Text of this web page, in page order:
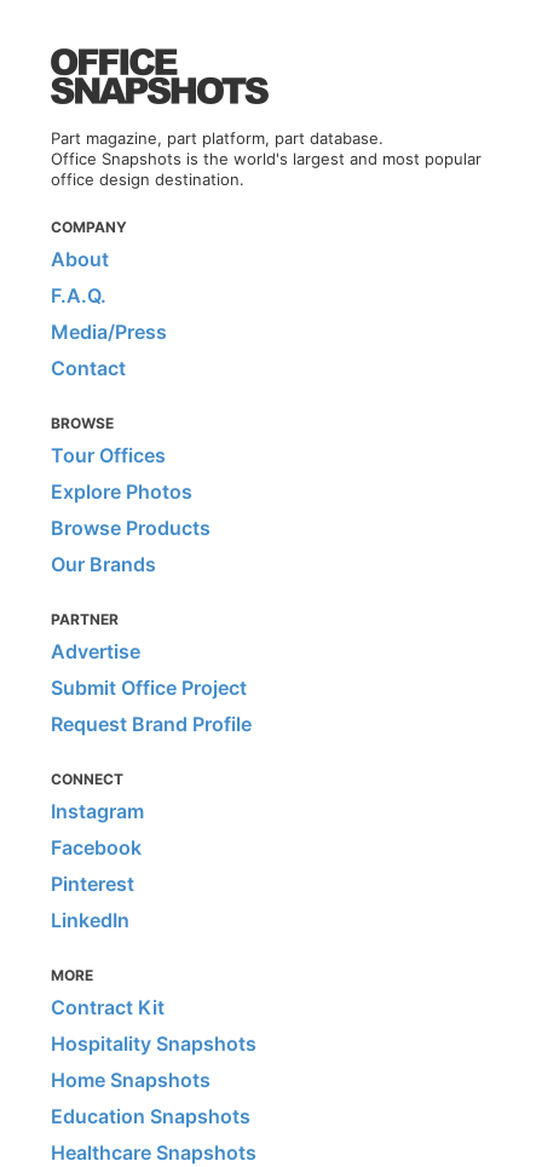
Part magazine, part platform, part database.
Office Snapshots is the world's largest and most popular
office design destination.
COMPANY
About
F.A.Q.
Media/Press
Contact
BROWSE
Tour Offices
Explore Photos
Browse Products
Our Brands
PARTNER
Advertise
Submit Office Project
Request Brand Profile
CONNECT
Instagram
Facebook
Pinterest
LinkedIn
MORE
Contract Kit
Hospitality Snapshots
Home Snapshots
Education Snapshots
Healthcare Snapshots